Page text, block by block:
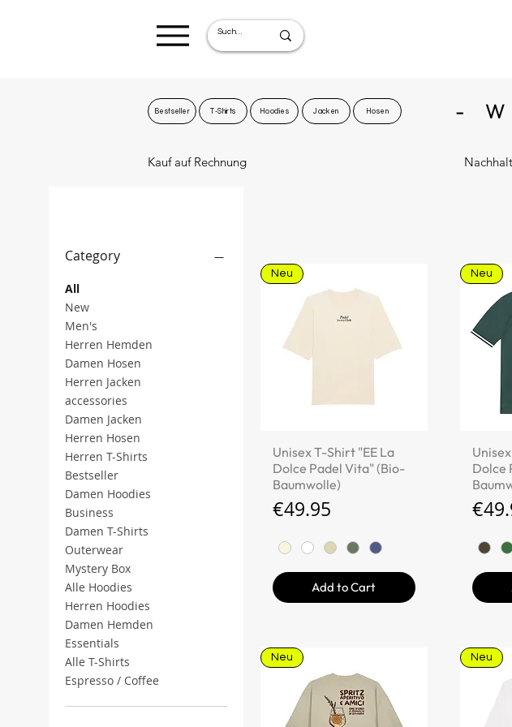
Bestseller T-Shirts Hoodies Jacken Hosen -
Kauf auf Rechnung
Category
All
New
Men's
Herren Hemden
Damen Hosen
Herren Jacken
accessories
Damen Jacken
Herren Hosen
Herren T-Shirts
Bestseller
Damen Hoodies
Business
Damen T-Shirts
Outerwear
Mystery Box
Alle Hoodies
Herren Hoodies
Damen Hemden
Essentials
Alle T-Shirts
Espresso / Coffee
Quick View
Neu
Unisex T-Shirt "EE La
Dolce Padel Vita" (Bio-
Baumwolle)
Price
€49.95
Add to Cart
Neu
Dolce
Neu Neu